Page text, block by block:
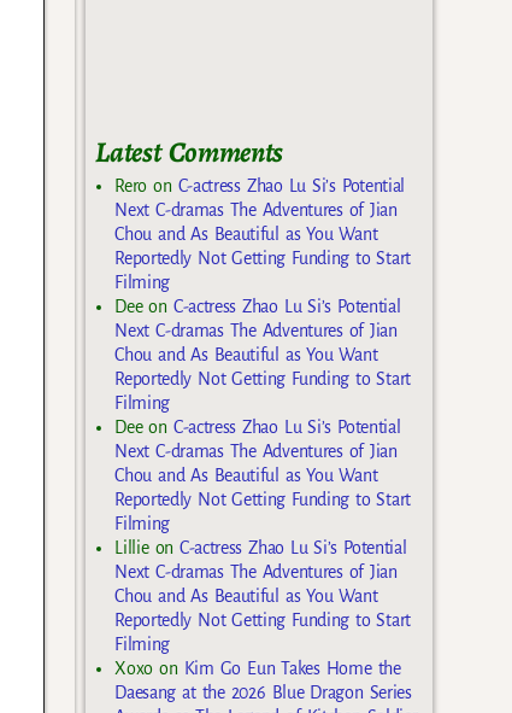
Latest Comments
Rero on C-actress Zhao Lu Si’s Potential
Next C-dramas The Adventures of Jian
Chou and As Beautiful as You Want
Reportedly Not Getting Funding to Start
Filming
Deeon C-actress Zhao Lu Si’s Potential
Next C-dramas The Adventures of Jian
Chou and As Beautiful as You Want
Reportedly Not Getting Funding to Start
Filming
Deeon C-actress Zhao Lu Si’s Potential
Next C-dramas The Adventures of Jian
Chou and As Beautiful as You Want
Reportedly Not Getting Funding to Start
Filming
Lillieon C-actress Zhao Lu Si’s Potential
Next C-dramas The Adventures of Jian
Chou and As Beautiful as You Want
Reportedly Not Getting Funding to Start
Filming
Xoxo on Kim Go Eun Takes Home the
Daesang at the 2026 Blue Dragon Series